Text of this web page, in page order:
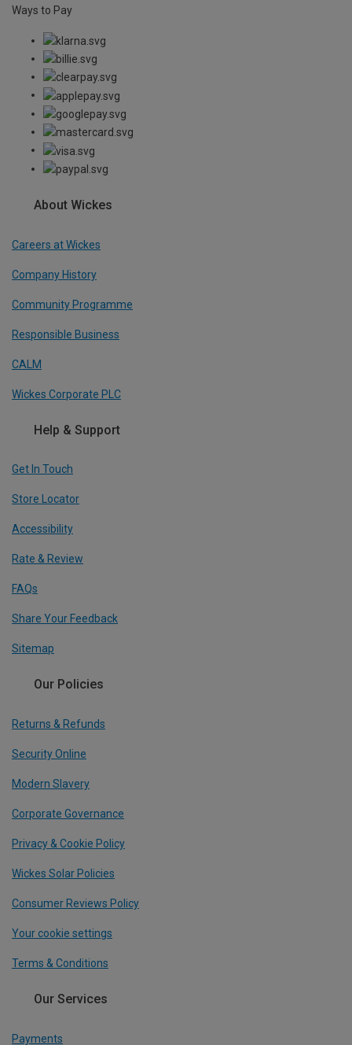
Ways to Pay
About Wickes
Careers at Wickes
Company History
Community Programme
Responsible Business
CALM
Wickes Corporate PLC
Help & Support
Get In Touch
Store Locator
Accessibility
Rate & Review
FAQs
Share Your Feedback
Sitemap
Our Policies
Returns & Refunds
Security Online
Modern Slavery
Corporate Governance
Privacy & Cookie Policy
Wickes Solar Policies
Consumer Reviews Policy
Your cookie settings
Terms & Conditions
Our Services
Payments